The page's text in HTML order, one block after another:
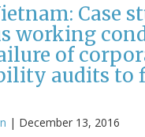
Case
working
of
audits to
| December 13, 2016